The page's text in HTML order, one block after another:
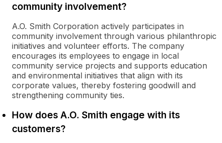
community involvement?
A.O. Smith Corporation actively participates in
community involvement through various philanthropic
initiatives and volunteer efforts. The company
encourages its employees to engage in local
community service projects and supports education
and environmental initiatives that align with its
corporate values, thereby fostering goodwill and
strengthening community ties.
How does A.O. Smith engage with its
customers?